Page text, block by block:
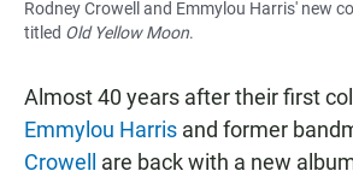
Rodney Crowell and Emmylou Harris' new
titled Old Yellow Moon.
Almost 40 years after their first
Emmylou Harris and former
Crowell
are back with a new